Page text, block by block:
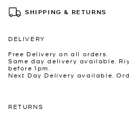
SHIPPING & RETURNS
DELIVERY
Free Delivery on all orders.
Same day delivery available.
before 1pm.
Next Day Delivery available.
RETURNS